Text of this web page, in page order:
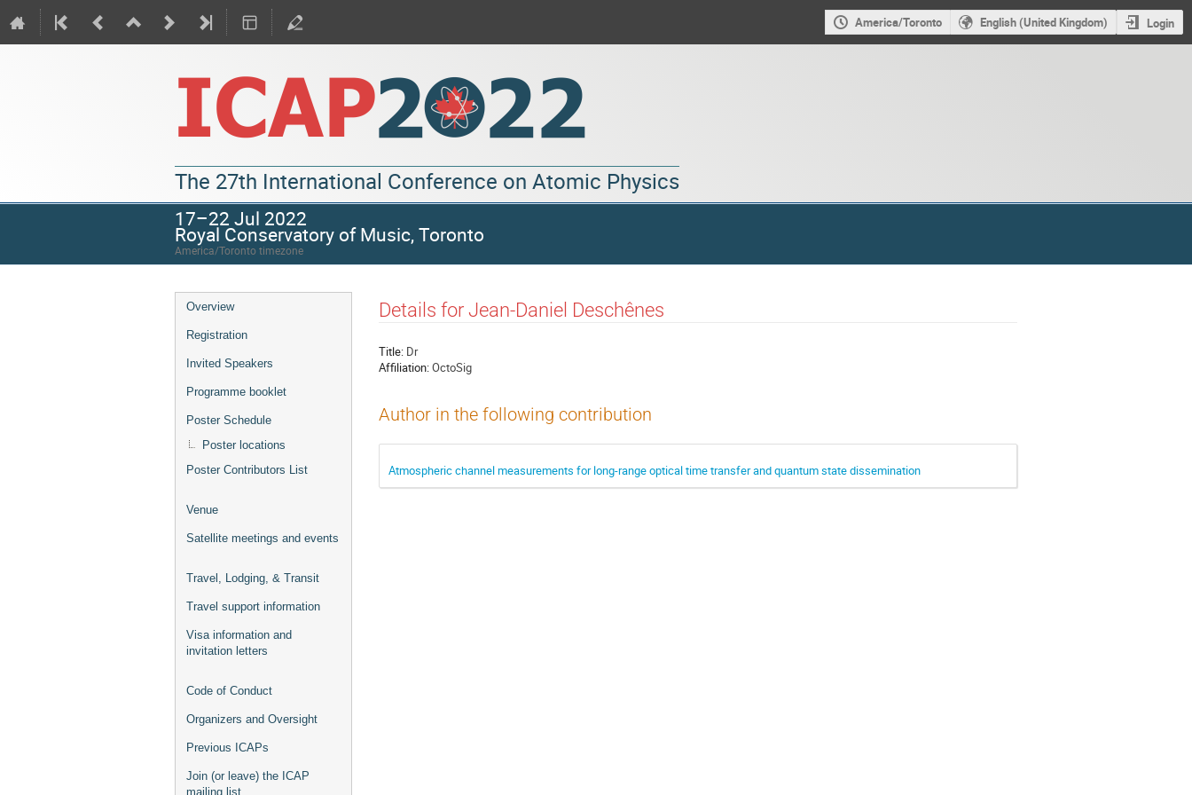
America/Toronto English (United Kingdom) Login
The 27th International Conference on Atomic Physics
17–22 Jul 2022
Royal Conservatory of Music, Toronto
America/Toronto timezone
Overview
Registration
Invited Speakers
Programme booklet
Poster Schedule
Poster locations
Poster Contributors List
Venue
Satellite meetings and events
Travel, Lodging, & Transit
Travel support information
Visa information and
invitation letters
Code of Conduct
Organizers and Oversight
Previous ICAPs
Join (or leave) the ICAP
mailing list
Details for Jean-Daniel Deschênes
Title: Dr
Affiliation:OctoSig
Author in the following contribution
Atmospheric channel measurements for long-range optical time transfer and quantum state dissemination